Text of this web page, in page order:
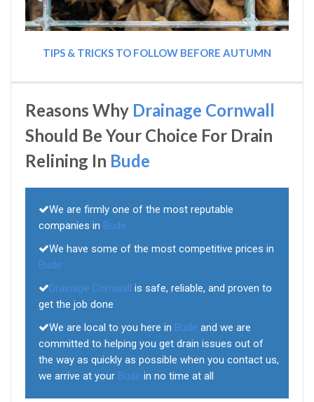
TIPS & TRICKS TO FOLLOW BEFORE AUTUMN
Reasons Why Drainage Cornwall
Should Be Your Choice For Drain
Relining In Bude
We are firmly one of the most reputable
companies in Bude
We have some of the most competitive prices in
Bude
Drainage Cornwall is safe, reliable, and proven to
get the job done
We are local to you here in Bude and we are
committed to helping you get drain issues out of
the way as quickly as possible when you contact us,
we arrive at your Bude in no time at all